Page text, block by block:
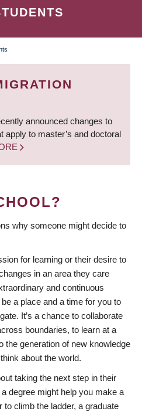
announced changes to
apply to master’s and doctoral
why someone might decide to
for learning or their desire to
in an area they care
and continuous
a place and a time for you to
It’s a chance to collaborate
boundaries, to learn at a
the generation of new knowledge
about the world.
taking the next step in their
degree might help you make a
climb the ladder, a graduate